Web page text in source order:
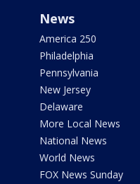
News
America 250
Philadelphia
Pennsylvania
New Jersey
Delaware
More Local News
National News
World News
FOX News Sunday